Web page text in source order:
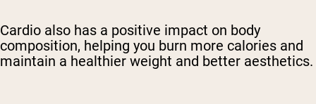
Cardio also has a positive impact on body
composition, helping you burn more calories and
maintain a healthier weight and better aesthetics.